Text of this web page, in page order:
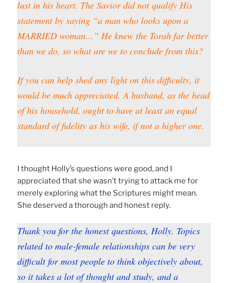
lust in his heart. The Savior did not qualify His
statement by saying “a man who looks upon a
MARRIED woman…” He knew the Torah far better
than we do, so what are we to conclude from this?
If you can help shed any light on this difficulty, it
would be much appreciated. A husband, as the head
of his household, ought to have at least an equal
standard of fidelity as his wife, if not a higher one.
I thought Holly’s questions were good, and I
appreciated that she wasn’t trying to attack me for
merely exploring what the Scriptures might mean.
She deserved a thorough and honest reply.
Thank you for the honest questions, Holly. Topics
related to male-female relationships can be very
difficult for most people to think objectively about,
so it takes a lot of thought and study, and a